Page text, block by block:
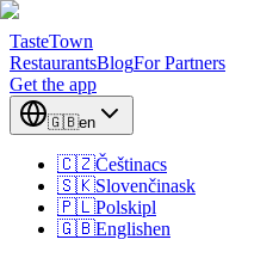
TasteTown
RestaurantsBlogFor Partners
Get the app
🇬🇧en
🇨🇿Češtinacs
🇸🇰Slovenčinask
🇵🇱Polskipl
🇬🇧Englishen